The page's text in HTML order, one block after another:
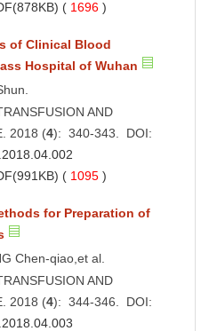
(878KB) ( 1696 )
of Clinical Blood
Hospital of Wuhan
AND
2018 (4): 340-343. DOI:
(991KB) ( 1095 )
for Preparation of
Chen-qiao,et al.
AND
2018 (4): 344-346. DOI: